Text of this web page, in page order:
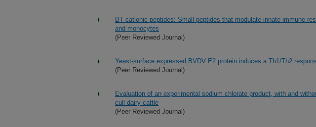
BT cationic peptides: Small peptides that modulate innate immune
and monocytes
(Peer Reviewed Journal)
Yeast-surface expressed BVDV E2 protein induces a Th1/Th2
(Peer Reviewed Journal)
Evaluation of an experimental sodium chlorate product, with and
cull dairy cattle
(Peer Reviewed Journal)